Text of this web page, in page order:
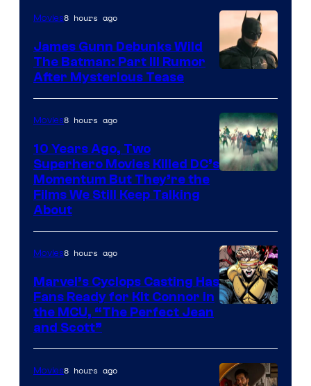
Movies8 hours ago
James Gunn Debunks Wild
The Batman: Part III Rumor
After Mysterious Tease
Movies8 hours ago
10 Years Ago, Two
Superhero Movies Killed DC’s
Momentum But They’re the
Films We Still Keep Talking
About
of
Marvel
Movies8 hours ago
Marvel’s Cyclops Casting Has
Fans Ready for Kit Connor in
the MCU, “The Perfect Jean
and Scott”
Movies8 hours ago